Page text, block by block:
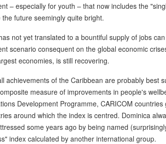
– especially for youth – that now includes the
the future seemingly quite bright.
not yet translated to a bountiful supply of jobs
scenario consequent on the global economic
economies, is still recovering.
achievements of the Caribbean are probably best
measure of improvements in people's
Development Programme, CARICOM
around which the index is centred. Dominica
some years ago by being named
index calculated by another international group.